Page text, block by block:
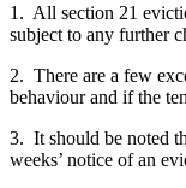
1. All section 21
subject to any further
2. There are a few
behaviour and if the
3. It should be noted
weeks’ notice of an